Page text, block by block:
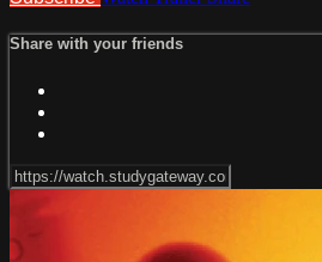
Share with your friends